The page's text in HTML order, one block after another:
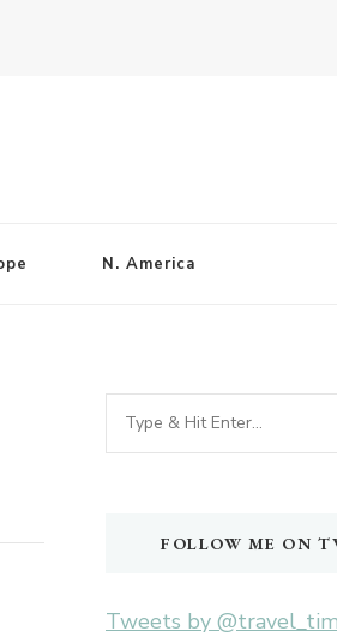
N. America
Looking
for
FOLLOW ME ON
Tweets by